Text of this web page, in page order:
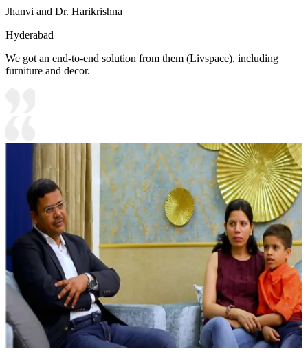
Jhanvi and Dr. Harikrishna
Hyderabad
We got an end-to-end solution from them (Livspace), including
furniture and decor.